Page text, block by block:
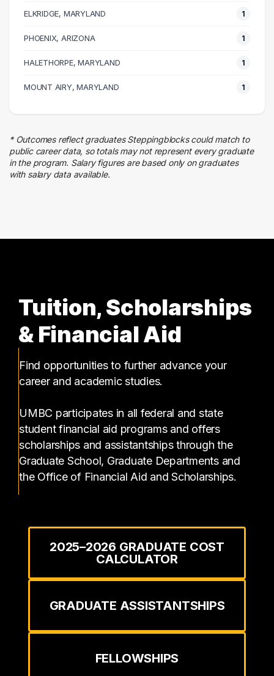
ELKRIDGE, MARYLAND 1
PHOENIX, ARIZONA 1
HALETHORPE, MARYLAND 1
MOUNT AIRY, MARYLAND 1
* Outcomes reflect graduates Steppingblocks could match to
public career data, so totals may not represent every graduate
in the program. Salary figures are based only on graduates
with salary data available.
Tuition, Scholarships
& Financial Aid
Find opportunities to further advance your
career and academic studies.
UMBC participates in all federal and state
student financial aid programs and offers
scholarships and assistantships through the
Graduate School, Graduate Departments and
the Office of Financial Aid and Scholarships.
2025–2026 GRADUATE COST
CALCULATOR
GRADUATE ASSISTANTSHIPS
FELLOWSHIPS